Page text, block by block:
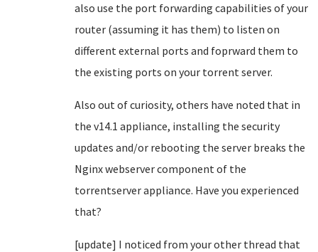
also use the port forwarding capabilities of your
router (assuming it has them) to listen on
different external ports and foprward them to
the existing ports on your torrent server.
Also out of curiosity, others have noted that in
the v14.1 appliance, installing the security
updates and/or rebooting the server breaks the
Nginx webserver component of the
torrentserver appliance. Have you experienced
that?
[update] I noticed from your other thread that